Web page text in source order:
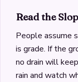
Read the
People assume
is grade. If the
no drain will
rain and watch